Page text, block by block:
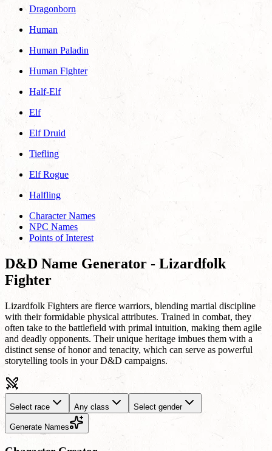
Dragonborn
Human
Human Paladin
Human Fighter
Half-Elf
Elf
Elf Druid
Tiefling
Elf Rogue
Halfling
Character Names
NPC Names
Points of Interest
D&D Name Generator - Lizardfolk
Fighter
Lizardfolk Fighters are fierce warriors, blending martial discipline
with their formidable physical attributes. Trained in combat, they
often take to the battlefield with primal intuition, making them agile
and deadly opponents. Their unique heritage imbues them with a
distinct sense of honor and tenacity, which can serve as powerful
storytelling tools in your D&D campaigns.
Select race Any class Select gender
Generate Names